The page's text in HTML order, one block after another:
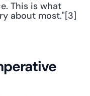
This is what
about most."[3]